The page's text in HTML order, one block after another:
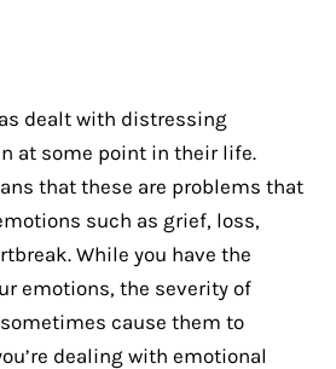
dealt with distressing
at some point in their life.
that these are problems that
such as grief, loss,
While you have the
emotions, the severity of
cause them to
dealing with emotional